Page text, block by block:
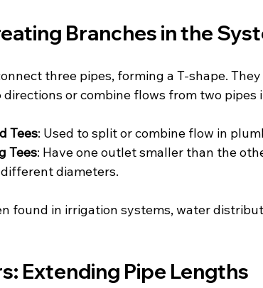
Branches in the
three pipes, forming a T-shape.
or combine flows from two pipes
Tees: Used to split or combine flow in
Tees: Have one outlet smaller than the
diameters.
found in irrigation systems, water
Extending Pipe Lengths